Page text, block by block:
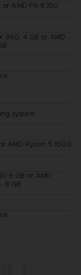
AMD FX-8350
960, 4 GB or AMD
system
AMD Ryzen 5 1600
6 GB or AMD
8 GB